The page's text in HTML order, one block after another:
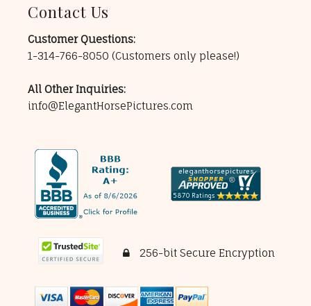
Contact Us
Customer Questions:
1-314-766-8050 (Customers only please!)
All Other Inquiries:
info@ElegantHorsePictures.com
256-bit Secure Encryption